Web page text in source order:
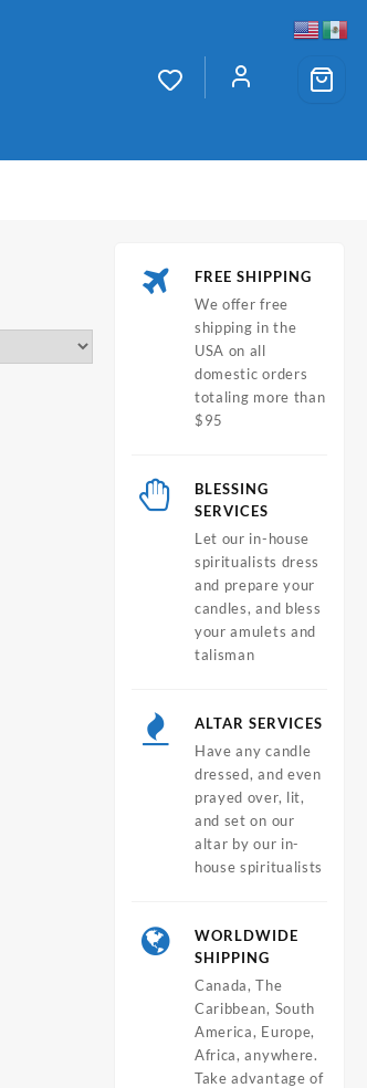
FREE SHIPPING
We offer free
shipping in the
USA on all
domestic orders
totaling more than
$95
BLESSING
SERVICES
Let our in-house
spiritualists dress
and prepare your
candles, and bless
your amulets and
talisman
ALTAR SERVICES
Have any candle
dressed, and even
prayed over, lit,
and set on our
altar by our in-
house spiritualists
WORLDWIDE
SHIPPING
Canada, The
Caribbean, South
America, Europe,
Africa, anywhere.
Take advantage of